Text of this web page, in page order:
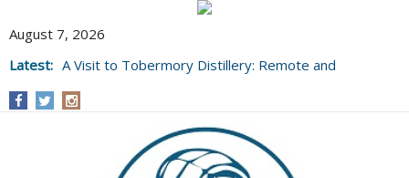
August 7, 2026
Latest: A Visit to Tobermory Distillery: Remote and